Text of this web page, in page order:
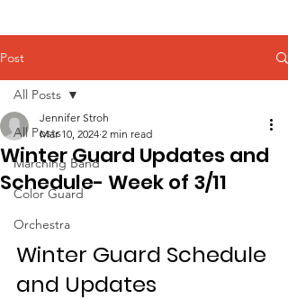
Post
All Posts
Marching Band
Color Guard
Orchestra
All Posts
Winter Guard Updates and
Schedule- Week of 3/11
Jennifer Stroh
Mar 10, 2024 2 min read
Winter Guard Schedule
and Updates